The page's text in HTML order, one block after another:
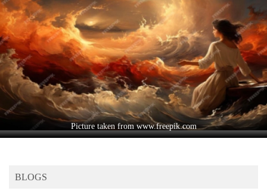
Business
World
Cup
Sports
Entertainment
Lifestyle
Blog
Picture taken from www.freepik.com
BLOGS